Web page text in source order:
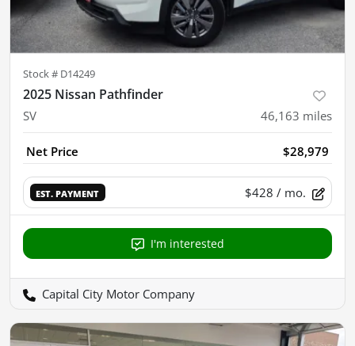
Stock # D14249
2025 Nissan Pathfinder
SV 46,163 miles
Net Price $28,979
EST. PAYMENT $428 / mo.
I'm interested
Capital City Motor Company